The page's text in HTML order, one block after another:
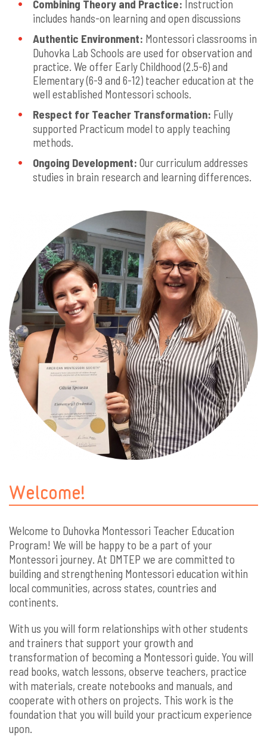
Combining Theory and Practice: Instruction
includes hands-on learning and open discussions
Authentic Environment: Montessori classrooms in
Duhovka Lab Schools are used for observation and
practice. We offer Early Childhood (2.5-6) and
Elementary (6-9 and 6-12) teacher education at the
well established Montessori schools.
Respect for Teacher Transformation: Fully
supported Practicum model to apply teaching
methods.
Ongoing Development: Our curriculum addresses
studies in brain research and learning differences.
Welcome!
Welcome to Duhovka Montessori Teacher Education
Program! We will be happy to be a part of your
Montessori journey. At DMTEP we are committed to
building and strengthening Montessori education within
local communities, across states, countries and
continents.
With us you will form relationships with other students
and trainers that support your growth and
transformation of becoming a Montessori guide. You will
read books, watch lessons, observe teachers, practice
with materials, create notebooks and manuals, and
cooperate with others on projects. This work is the
foundation that you will build your practicum experience
upon.